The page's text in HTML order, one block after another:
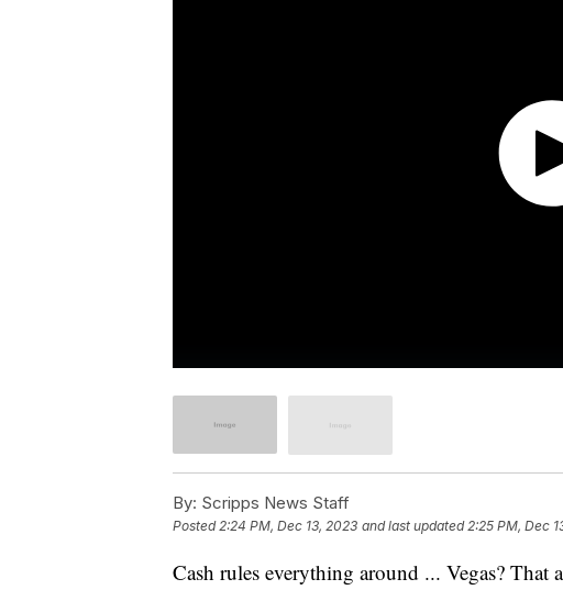
By: Scripps News Staff
Posted 2:24 PM, Dec 13, 2023 and last updated 2:25 PM, Dec
Cash rules everything around ... Vegas? That